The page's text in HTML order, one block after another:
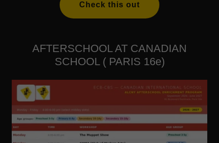
Check this out
AFTERSCHOOL AT CANADIAN
SCHOOL ( PARIS 16e)